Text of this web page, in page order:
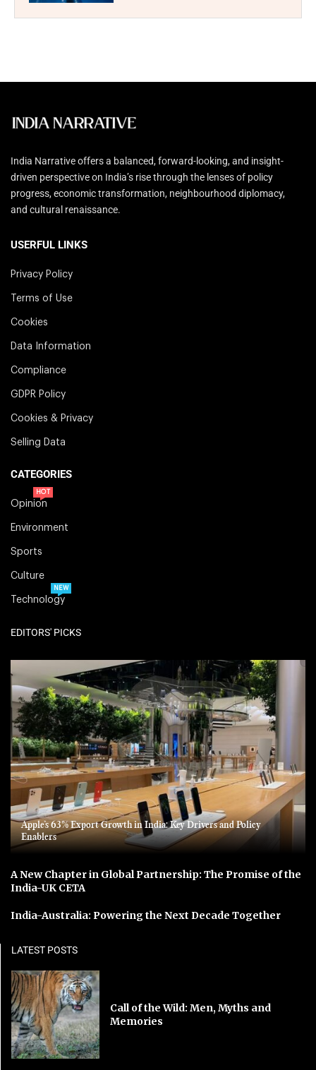
India Narrative offers a balanced, forward-looking, and insight-
driven perspective on India’s rise through the lenses of policy
progress, economic transformation, neighbourhood diplomacy,
and cultural renaissance.
USERFUL LINKS
Privacy Policy
Terms of Use
Cookies
Data Information
Compliance
GDPR Policy
Cookies & Privacy
Selling Data
CATEGORIES
Opinion
HOT
Environment
Sports
Culture
Technology
NEW
EDITORS' PICKS
Apple’s 63% Export Growth in India: Key Drivers and Policy
Enablers
A New Chapter in Global Partnership: The Promise of the
India-UK CETA
India-Australia: Powering the Next Decade Together
LATEST POSTS
Call of the Wild: Men, Myths and
Memories